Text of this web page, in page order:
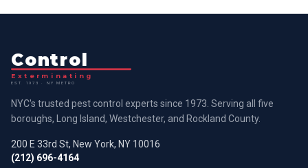
Control
Exterminating
EST. 1973 · NY METRO
NYC's trusted pest control experts since 1973. Serving all five
boroughs, Long Island, Westchester, and Rockland County.
200 E 33rd St, New York, NY 10016
(212) 696-4164